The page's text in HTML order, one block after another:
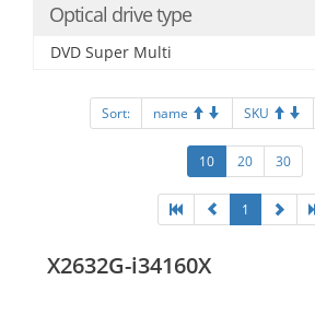
Optical drive type
DVD Super Multi
Sort: name SKU
10 20 30
1
X2632G-i34160X